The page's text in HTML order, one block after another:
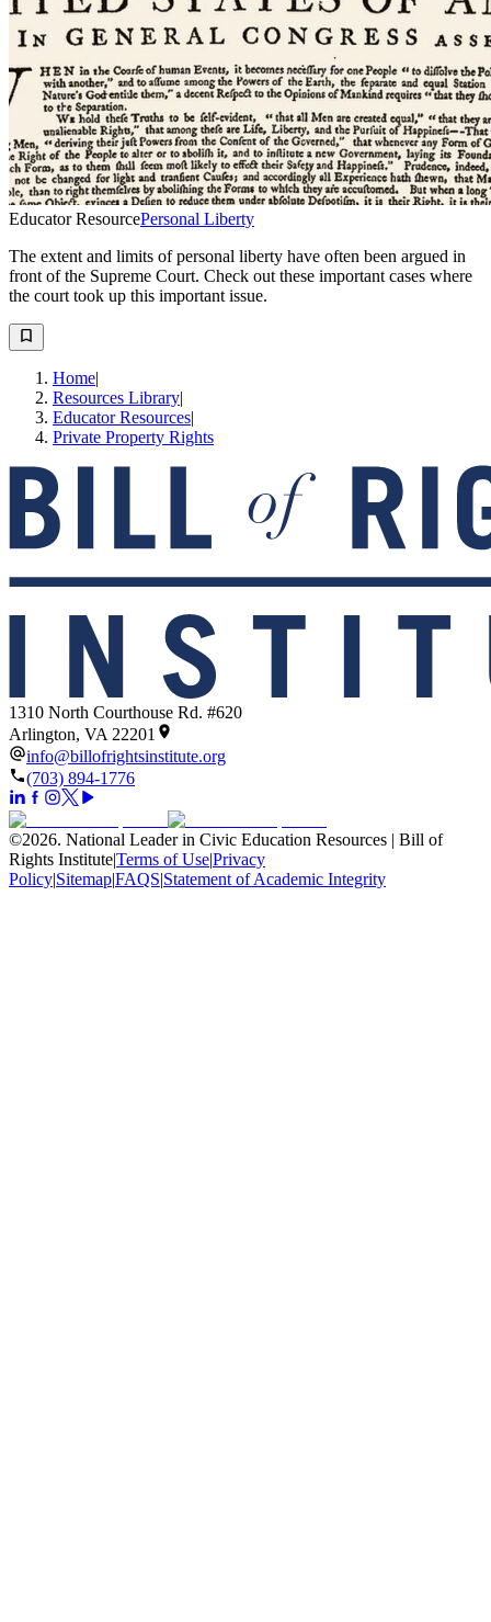
Educator ResourcePersonal Liberty
The extent and limits of personal liberty have often been argued in
front of the Supreme Court. Check out these important cases where
the court took up this important issue.
Home|
Resources Library|
Educator Resources|
Private Property Rights
1310 North Courthouse Rd. #620
Arlington, VA 22201
info@billofrightsinstitute.org
(703) 894-1776
©2026. National Leader in Civic Education Resources | Bill of
Rights Institute|Terms of Use|Privacy
Policy|Sitemap|FAQS|Statement of Academic Integrity